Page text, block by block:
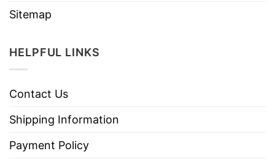
Sitemap
HELPFUL LINKS
Contact Us
Shipping Information
Payment Policy